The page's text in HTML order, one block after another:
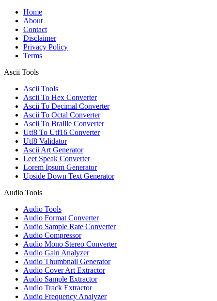
Home
About
Contact
Disclaimer
Privacy Policy
Terms
Ascii Tools
Ascii Tools
Ascii To Hex Converter
Ascii To Decimal Converter
Ascii To Octal Converter
Ascii To Braille Converter
Utf8 To Utf16 Converter
Utf8 Validator
Ascii Art Generator
Leet Speak Converter
Lorem Ipsum Generator
Upside Down Text Generator
Audio Tools
Audio Tools
Audio Format Converter
Audio Sample Rate Converter
Audio Compressor
Audio Mono Stereo Converter
Audio Gain Analyzer
Audio Thumbnail Generator
Audio Cover Art Extractor
Audio Sample Extractor
Audio Track Extractor
Audio Frequency Analyzer